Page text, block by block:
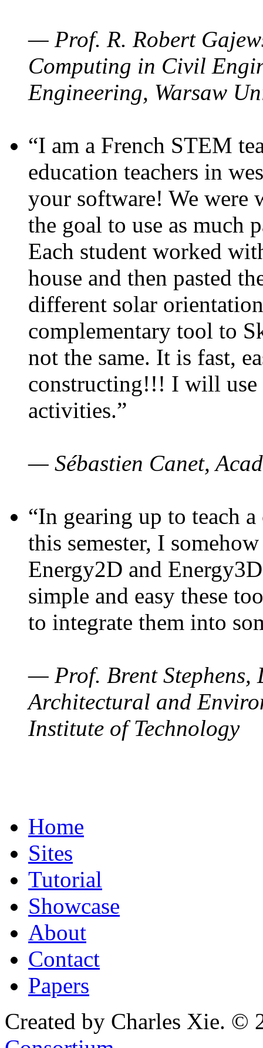
— Prof. R. Robert
Computing in Civil
Engineering, Warsaw
“I am a French STEM
education teachers in
your software! We were
the goal to use as much
Each student worked
house and then pasted
different solar
complementary tool to
not the same. It is fast,
constructing!!! I will use
activities.”
— Sébastien Canet,
“In gearing up to teach
this semester, I
Energy2D and
simple and easy these
to integrate them into
— Prof. Brent Stephens,
Architectural and
Institute of Technology
Home
Sites
Tutorial
Showcase
About
Contact
Papers
Created by Charles Xie. ©